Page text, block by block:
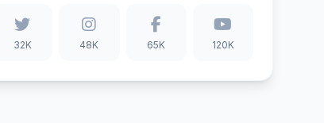
32K 48K 65K 120K